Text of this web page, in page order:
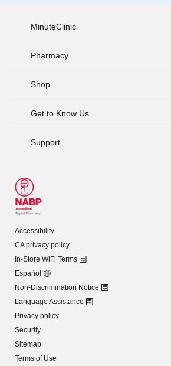
MinuteClinic
Pharmacy
Shop
Get to Know Us
Support
Accessibility
CA privacy policy
In-Store WiFi Terms
Español
Non-Discrimination Notice
Language Assistance
Privacy policy
Security
Sitemap
Terms of Use